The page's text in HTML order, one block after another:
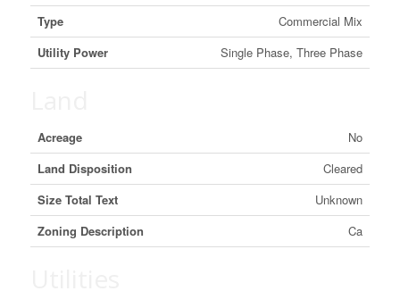
Type
Commercial Mix
Utility Power
Single Phase, Three Phase
Acreage
No
Land Disposition
Cleared
Size Total Text
Unknown
Zoning Description
Ca